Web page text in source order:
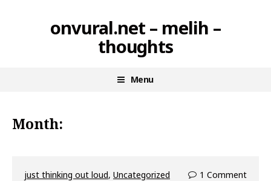
onvural.net – melih –
thoughts
Menu
Month:
just thinking out loud, Uncategorized 1 Comment